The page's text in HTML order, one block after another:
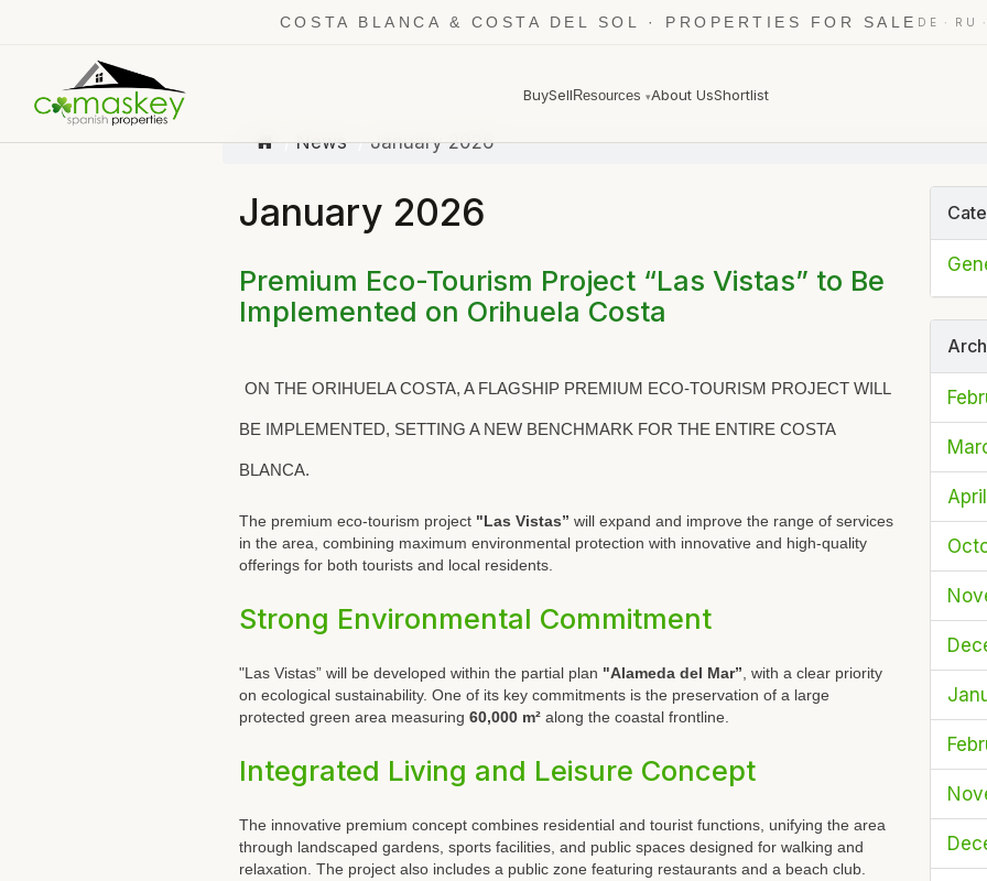
COSTA BLANCA & COSTA DEL SOL · PROPERTIES FOR SALE DE · RU ·
BuySellResources▾About UsShortlist
News January 2026
January 2026
Premium Eco-Tourism Project “Las Vistas” to Be
Implemented on Orihuela Costa
ON THE ORIHUELA COSTA, A FLAGSHIP PREMIUM ECO-TOURISM PROJECT WILL
BE IMPLEMENTED, SETTING A NEW BENCHMARK FOR THE ENTIRE COSTA
BLANCA.
The premium eco-tourism project "Las Vistas” will expand and improve the range of services
in the area, combining maximum environmental protection with innovative and high-quality
offerings for both tourists and local residents.
Strong Environmental Commitment
"Las Vistas” will be developed within the partial plan "Alameda del Mar” , with a clear priority
on ecological sustainability. One of its key commitments is the preservation of a large
protected green area measuring 60,000 m² along the coastal frontline.
Integrated Living and Leisure Concept
The innovative premium concept combines residential and tourist functions, unifying the area
through landscaped gardens, sports facilities, and public spaces designed for walking and
relaxation. The project also includes a public zone featuring restaurants and a beach club.